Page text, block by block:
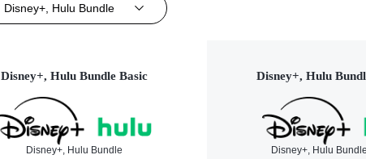
Disney+, Hulu Bundle
Disney+, Hulu Bundle Basic
Disney+, Hulu Bundle
Disney+, Hulu
Disney+, Hulu